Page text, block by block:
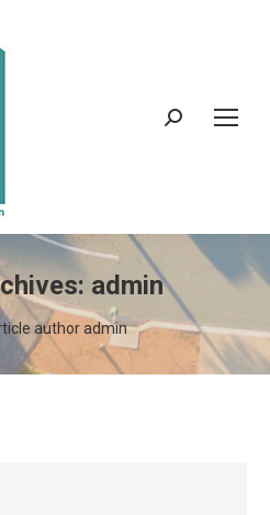
Search:
admin
author admin